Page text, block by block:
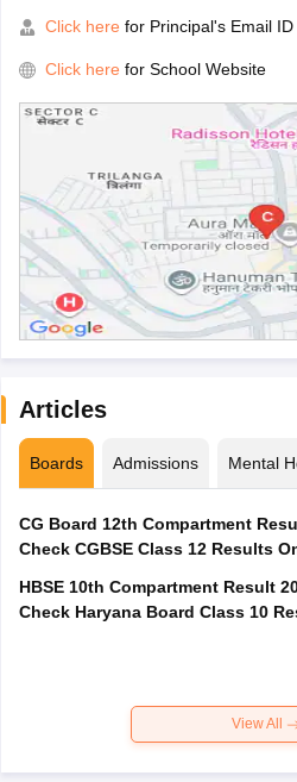
Click here for Principal's Email ID
Click here for School Website
Articles
Boards Admissions Mental
CG Board 12th Compartment
Check CGBSE Class 12 Results
HBSE 10th Compartment Result
Check Haryana Board Class 10
View All